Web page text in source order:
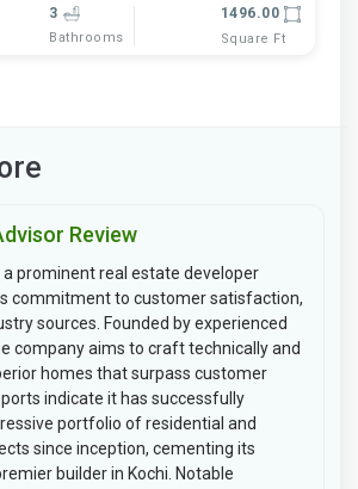
3
Bathrooms
1496.00
Square Ft
Review
a prominent real estate developer
commitment to customer satisfaction,
sources. Founded by experienced
company aims to craft technically and
homes that surpass customer
indicate it has successfully
portfolio of residential and
since inception, cementing its
builder in Kochi. Notable